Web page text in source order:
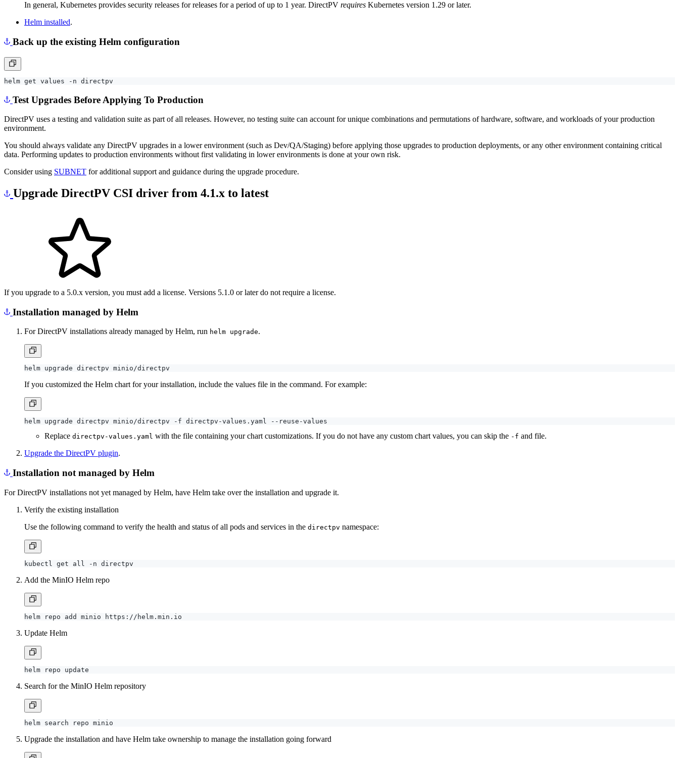
In general, Kubernetes provides security releases for releases for a period of up to 1 year. DirectPV requires Kubernetes version 1.29 or later.
Helm installed.
Back up the existing Helm configuration
Test Upgrades Before Applying To Production
DirectPV uses a testing and validation suite as part of all releases. However, no testing suite can account for unique combinations and permutations of hardware, software, and workloads of your production
environment.
You should always validate any DirectPV upgrades in a lower environment (such as Dev/QA/Staging) before applying those upgrades to production deployments, or any other environment containing critical
data. Performing updates to production environments without first validating in lower environments is done at your own risk.
Consider using SUBNET for additional support and guidance during the upgrade procedure.
Upgrade DirectPV CSI driver from 4.1.x to latest
If you upgrade to a 5.0.x version, you must add a license. Versions 5.1.0 or later do not require a license.
Installation managed by Helm
For DirectPV installations already managed by Helm, run helm upgrade.
If you customized the Helm chart for your installation, include the values file in the command. For example:
Replace directpv-values.yaml with the file containing your chart customizations. If you do not have any custom chart values, you can skip the -f and file.
Upgrade the DirectPV plugin.
Installation not managed by Helm
For DirectPV installations not yet managed by Helm, have Helm take over the installation and upgrade it.
Verify the existing installation
Use the following command to verify the health and status of all pods and services in the directpv namespace:
Add the MinIO Helm repo
Update Helm
Search for the MinIO Helm repository
Upgrade the installation and have Helm take ownership to manage the installation going forward